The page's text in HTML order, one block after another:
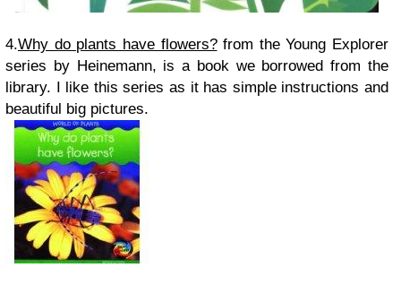
4.Why do plants have flowers?from the Young Explorer
series by Heinemann, is a book we borrowed from the
library. I like this series as it has simple instructions and
beautiful big pictures.